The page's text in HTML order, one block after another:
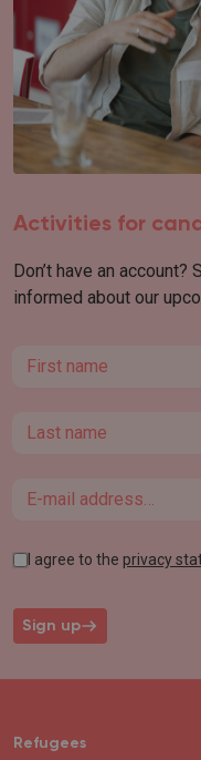
Activities for
Don’t have an
informed about our
First name
Last name
Email
I agree to the privacy
Sign up
Refugees